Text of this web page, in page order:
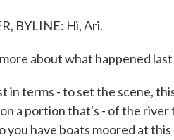
BYLINE: Hi, Ari.
about what happened
in terms - to set the scene,
a portion that's - of the river
you have boats moored at